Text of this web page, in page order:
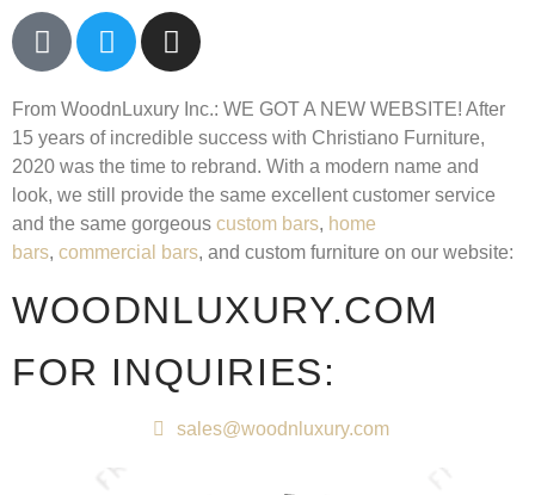
From WoodnLuxury Inc.: WE GOT A NEW WEBSITE! After
15 years of incredible success with Christiano Furniture,
2020 was the time to rebrand. With a modern name and
look, we still provide the same excellent customer service
and the same gorgeous custom bars, home
bars, commercial bars, and custom furniture on our website:
WOODNLUXURY.COM
FOR INQUIRIES:
sales@woodnluxury.com